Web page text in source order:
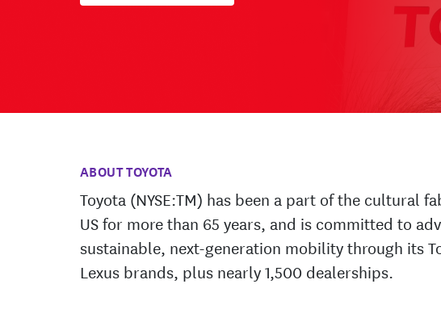
ABOUT TOYOTA
Toyota (NYSE:TM) has been a part of the cultural
US for more than 65 years, and is committed to
sustainable, next-generation mobility through its
Lexus brands, plus nearly 1,500 dealerships.